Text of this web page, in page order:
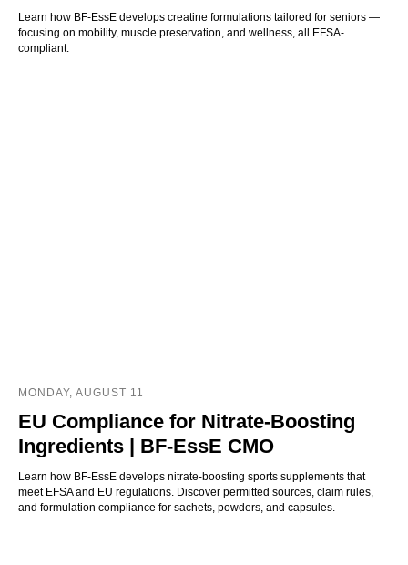
Learn how BF-EssE develops creatine formulations tailored for seniors —
focusing on mobility, muscle preservation, and wellness, all EFSA-
compliant.
MONDAY, AUGUST 11
EU Compliance for Nitrate-Boosting
Ingredients | BF-EssE CMO
Learn how BF-EssE develops nitrate-boosting sports supplements that
meet EFSA and EU regulations. Discover permitted sources, claim rules,
and formulation compliance for sachets, powders, and capsules.